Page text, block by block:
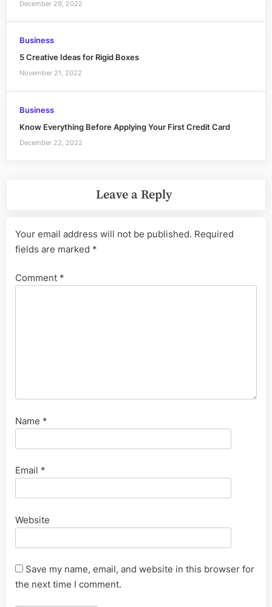
December 29, 2022
Business
5 Creative Ideas for Rigid Boxes
November 21, 2022
Business
Know Everything Before Applying Your First Credit Card
December 22, 2022
Leave a Reply
Your email address will not be published. Required
fields are marked *
Comment *
Name *
Email *
Website
Save my name, email, and website in this browser for
the next time I comment.